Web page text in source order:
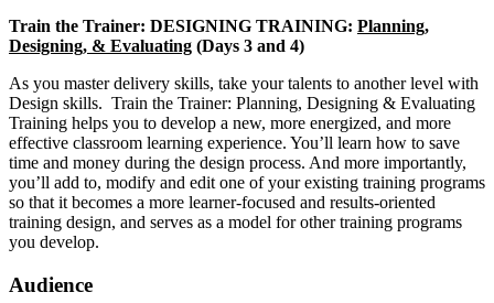
Train the Trainer: DESIGNING TRAINING: Planning,
Designing, & Evaluating (Days 3 and 4)
As you master delivery skills, take your talents to another level with
Design skills. Train the Trainer: Planning, Designing & Evaluating
Training helps you to develop a new, more energized, and more
effective classroom learning experience. You’ll learn how to save
time and money during the design process. And more importantly,
you’ll add to, modify and edit one of your existing training programs
so that it becomes a more learner-focused and results-oriented
training design, and serves as a model for other training programs
you develop.
Audience